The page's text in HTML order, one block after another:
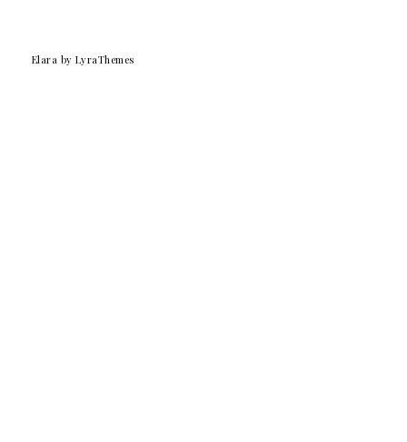
Elara by LyraThemes